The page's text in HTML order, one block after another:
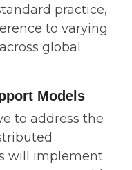
practice,
to varying
global
Models
to address the
will implement